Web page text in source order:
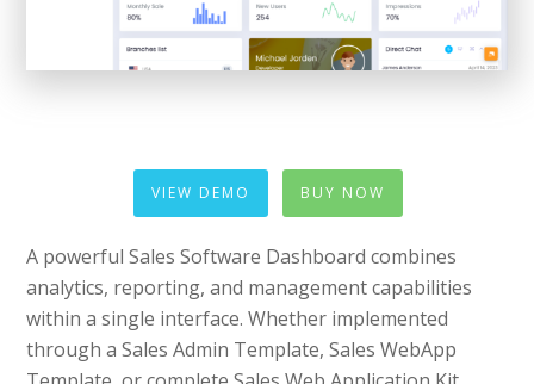
VIEW DEMO BUY NOW
A powerful Sales Software Dashboard combines
analytics, reporting, and management capabilities
within a single interface. Whether implemented
through a Sales Admin Template, Sales WebApp